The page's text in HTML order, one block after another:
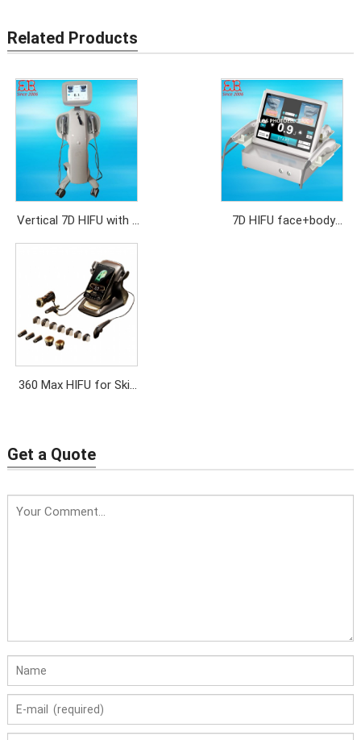
Related Products
Vertical 7D HIFU with 2
handles
7D HIFU face+body
360 Max HIFU for Skin
Get a Quote